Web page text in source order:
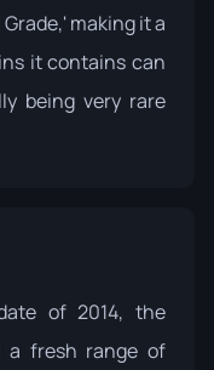
making it a
it contains can
being very rare
of 2014, the
a fresh range of